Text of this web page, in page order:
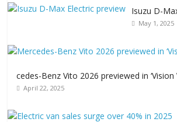
Isuzu D-
May 1, 2025
cedes-Benz Vito 2026 previewed in ‘Vision
April 22, 2025